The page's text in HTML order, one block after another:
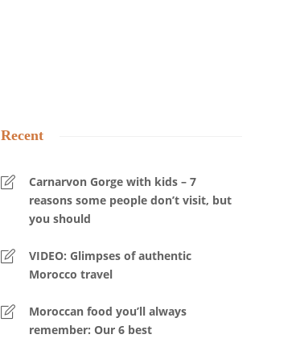
Recent
Carnarvon Gorge with kids – 7
reasons some people don’t visit, but
you should
VIDEO: Glimpses of authentic
Morocco travel
Moroccan food you’ll always
remember: Our 6 best